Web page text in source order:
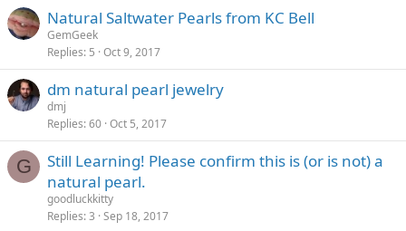
Natural Saltwater Pearls from KC Bell
GemGeek
Replies 5 Oct 9, 2017
dm natural pearl jewelry
dmj
Replies 60 Oct 5, 2017
G
Still Learning! Please confirm this is (or is not) a
natural pearl.
goodluckkitty
Replies 3 Sep 18, 2017